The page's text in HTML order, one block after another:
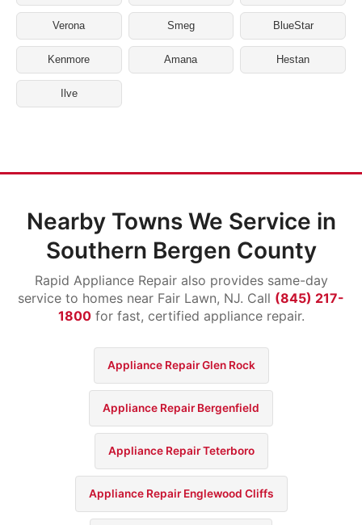
Verona Smeg BlueStar
Kenmore Amana Hestan
Ilve
Nearby Towns We Service in
Southern Bergen County
Rapid Appliance Repair also provides same-day
service to homes near Fair Lawn, NJ. Call (845) 217-
1800for fast, certified appliance repair.
Appliance Repair Glen Rock
Appliance Repair Bergenfield
Appliance Repair Teterboro
Appliance Repair Englewood Cliffs